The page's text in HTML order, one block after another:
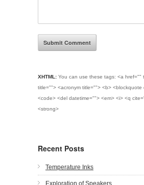
XHTML: You can use these tags: <a href=""
title=""> <acronym title=""> <b> <blockquote
<code> <del datetime=""> <em> <i> <q
<strong>
Recent Posts
Temperature Inks
Exploration of Speakers